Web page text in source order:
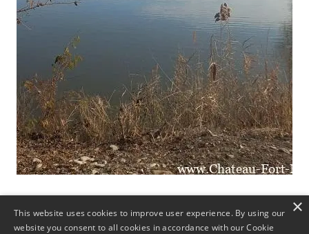
Mariages, Banquets
×
This website uses cookies to improve user experience. By using our
website you consent to all cookies in accordance with our Cookie